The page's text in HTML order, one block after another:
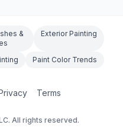
&
Exterior Painting
Paint Color Trends
Terms
All rights reserved.